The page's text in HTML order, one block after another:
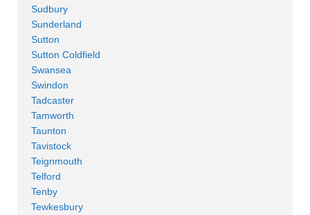
Sudbury
Sunderland
Sutton
Sutton Coldfield
Swansea
Swindon
Tadcaster
Tamworth
Taunton
Tavistock
Teignmouth
Telford
Tenby
Tewkesbury